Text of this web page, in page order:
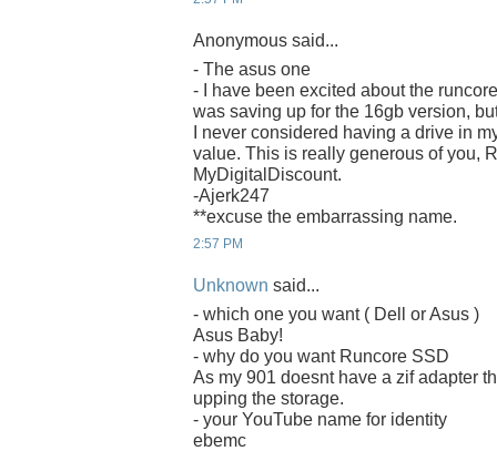
Anonymous said...
- The asus one
- I have been excited about the
was saving up for the 16gb version,
I never considered having a drive in
value. This is really generous of you,
MyDigitalDiscount.
-Ajerk247
**excuse the embarrassing name.
2:57 PM
Unknown said...
- which one you want ( Dell or Asus )
Asus Baby!
- why do you want Runcore SSD
As my 901 doesnt have a zif adapter
upping the storage.
- your YouTube name for identity
ebemc